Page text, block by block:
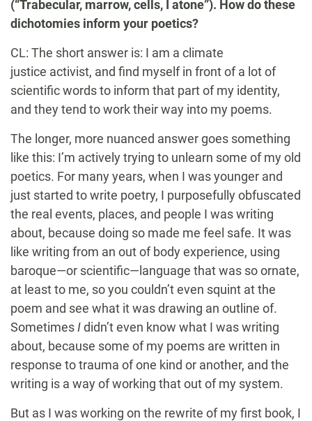
(“Trabecular, marrow, cells, I atone”). How do these
dichotomies inform your poetics?
CL: The short answer is: I am a climate
justice activist, and find myself in front of a lot of
scientific words to inform that part of my identity,
and they tend to work their way into my poems.
The longer, more nuanced answer goes something
like this: I’m actively trying to unlearn some of my old
poetics. For many years, when I was younger and
just started to write poetry, I purposefully obfuscated
the real events, places, and people I was writing
about, because doing so made me feel safe. It was
like writing from an out of body experience, using
baroque—or scientific—language that was so ornate,
at least to me, so you couldn’t even squint at the
poem and see what it was drawing an outline of.
Sometimes Ididn’t even know what I was writing
about, because some of my poems are written in
response to trauma of one kind or another, and the
writing is a way of working that out of my system.
But as I was working on the rewrite of my first book, I